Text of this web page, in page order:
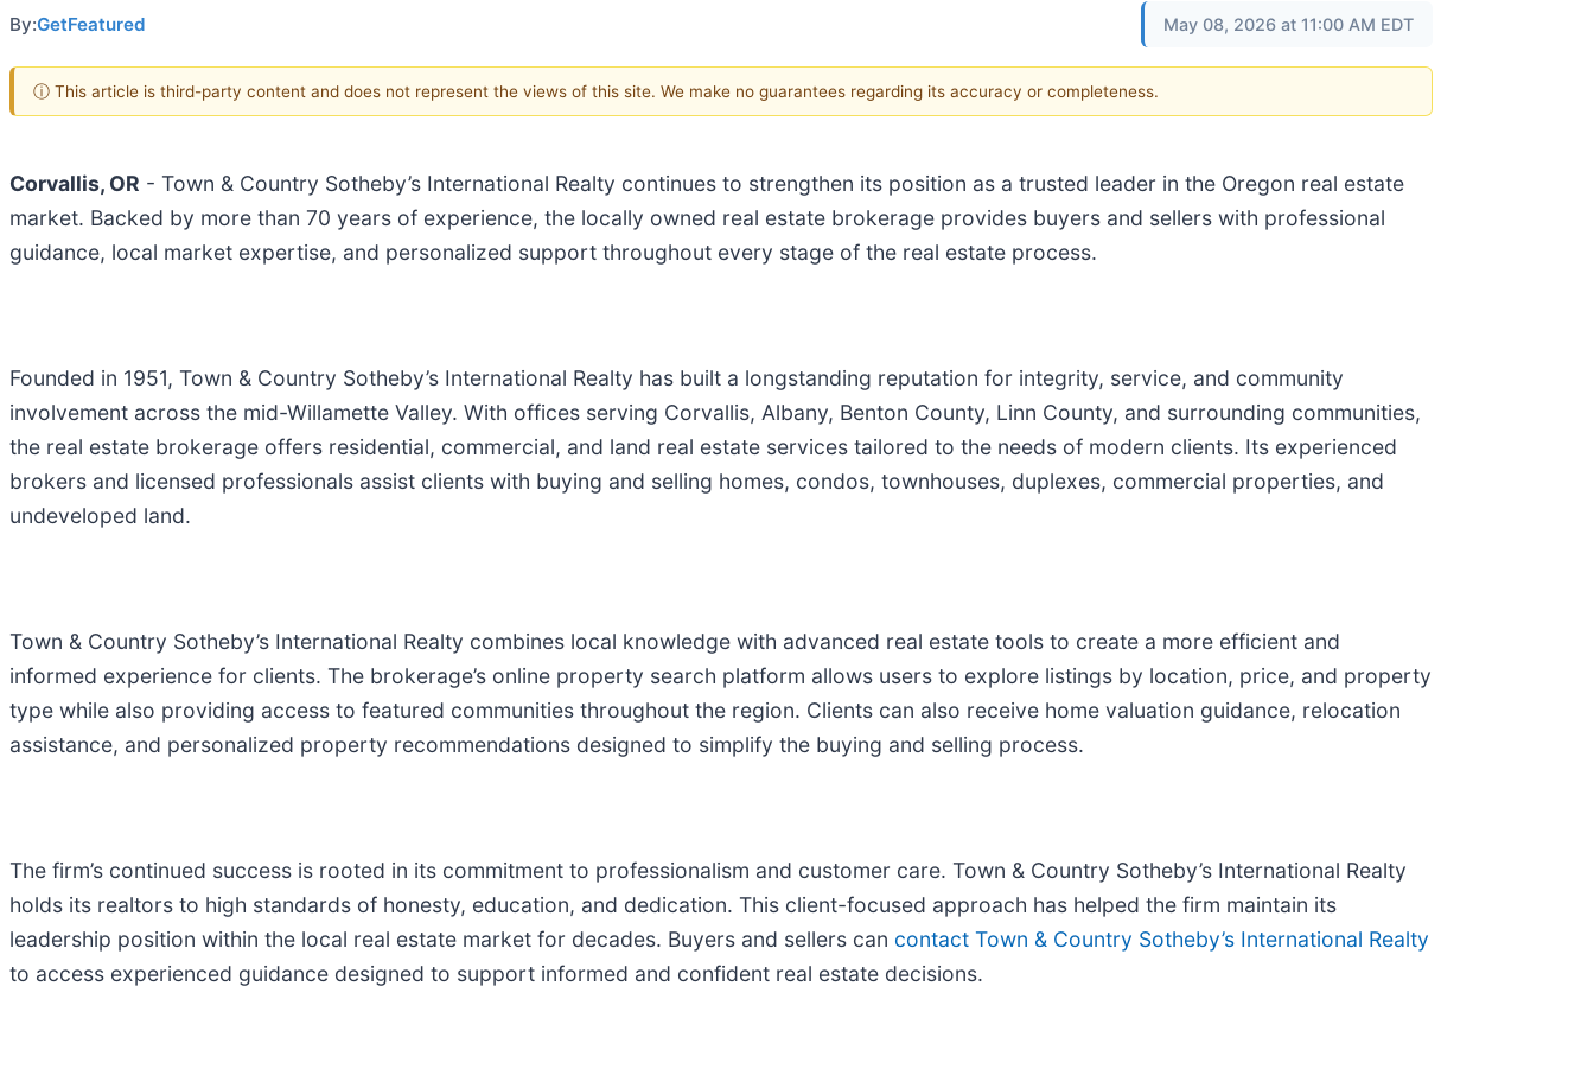
By:GetFeatured May 08, 2026 at 11:00 AM EDT
ⓘ This article is third-party content and does not represent the views of this site. We make no guarantees regarding its accuracy or completeness.
Corvallis, OR - Town & Country Sotheby’s International Realty continues to strengthen its position as a trusted leader in the Oregon real estate
market. Backed by more than 70 years of experience, the locally owned real estate brokerage provides buyers and sellers with professional
guidance, local market expertise, and personalized support throughout every stage of the real estate process.
Founded in 1951, Town & Country Sotheby’s International Realty has built a longstanding reputation for integrity, service, and community
involvement across the mid-Willamette Valley. With offices serving Corvallis, Albany, Benton County, Linn County, and surrounding communities,
the real estate brokerage offers residential, commercial, and land real estate services tailored to the needs of modern clients. Its experienced
brokers and licensed professionals assist clients with buying and selling homes, condos, townhouses, duplexes, commercial properties, and
undeveloped land.
Town & Country Sotheby’s International Realty combines local knowledge with advanced real estate tools to create a more efficient and
informed experience for clients. The brokerage’s online property search platform allows users to explore listings by location, price, and property
type while also providing access to featured communities throughout the region. Clients can also receive home valuation guidance, relocation
assistance, and personalized property recommendations designed to simplify the buying and selling process.
The firm’s continued success is rooted in its commitment to professionalism and customer care. Town & Country Sotheby’s International Realty
holds its realtors to high standards of honesty, education, and dedication. This client-focused approach has helped the firm maintain its
leadership position within the local real estate market for decades. Buyers and sellers can contact Town & Country Sotheby’s International Realty
to access experienced guidance designed to support informed and confident real estate decisions.